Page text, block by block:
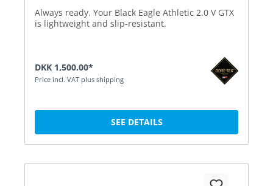
Always ready. Your Black Eagle Athletic 2.0 V GTX
is lightweight and slip-resistant.
DKK 1,500.00*
Price incl. VAT plus shipping
SEE DETAILS